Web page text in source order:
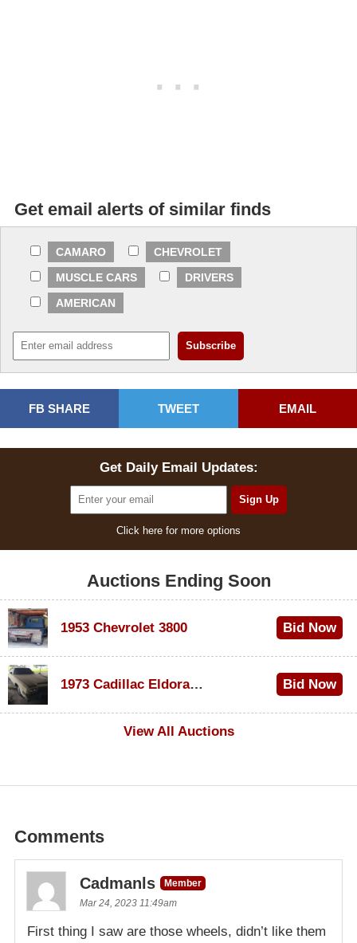
Get email alerts of similar finds
CAMARO
CHEVROLET
MUSCLE CARS
DRIVERS
AMERICAN
FB SHARE TWEET EMAIL
Get Daily Email Updates:
Click here for more options
Auctions Ending Soon
1953 Chevrolet 3800 Bid Now
1973 Cadillac Eldorado Convertible
Bid Now
View All Auctions
Comments
Cadmanls
Member
Mar 24, 2023 11:49am
First thing I saw are those wheels, didn’t like them